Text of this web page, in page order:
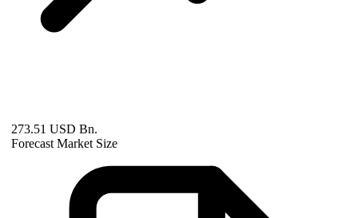
273.51 USD Bn.
Forecast Market Size